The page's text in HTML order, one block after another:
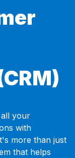
your
with
more than just
that helps